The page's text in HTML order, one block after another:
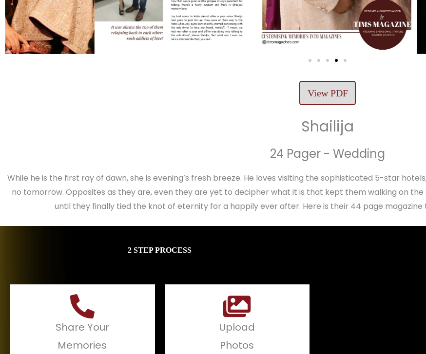
View PDF
Shailija
24 Pager - Wedding
While he is the first ray of dawn, she is evening’s fresh breeze. He loves visiting the sophisticated 5-star
no tomorrow. Opposites as they are, even they are yet to decipher what it is that kept them walking on
until they finally tied the knot of eternity for a happily ever after. Here is their 44 page magazine
2 STEP PROCESS
Share Your
Memories
Upload
Photos